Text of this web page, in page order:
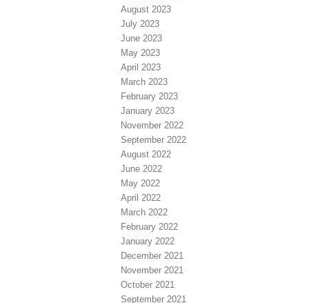
August 2023
July 2023
June 2023
May 2023
April 2023
March 2023
February 2023
January 2023
November 2022
September 2022
August 2022
June 2022
May 2022
April 2022
March 2022
February 2022
January 2022
December 2021
November 2021
October 2021
September 2021